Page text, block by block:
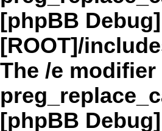
[phpBB
[ROOT]/
The /e
[phpBB